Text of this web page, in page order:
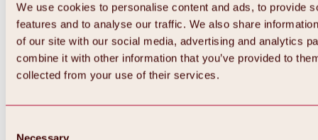
We use cookies to personalise content and ads, to provide
features and to analyse our traffic. We also share
of our site with our social media, advertising and analytics
combine it with other information that you’ve provided to
collected from your use of their services.
Back
All about Hochoetz ski area
Overview